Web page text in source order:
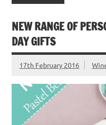
NEW RANGE OF
DAY GIFTS
17th February 2016